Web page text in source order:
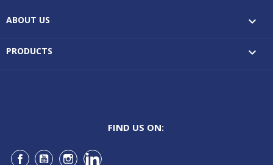
ABOUT US 
PRODUCTS 
FIND US ON:
Facebook
YouTubeInstagramLinkedIn